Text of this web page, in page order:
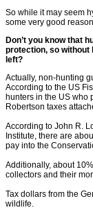
So while it may seem
some very good
Don’t you know that
protection, so without
left?
Actually, non-hunting
According to the US
hunters in the US who
Robertson taxes
According to John R.
Institute, there are
pay into the
Additionally, about
collectors and their
Tax dollars from the
wildlife.